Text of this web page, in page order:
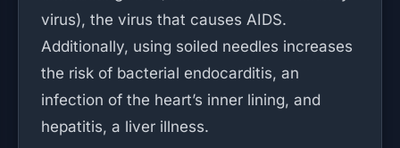
virus), the virus that causes AIDS.
Additionally, using soiled needles increases
the risk of bacterial endocarditis, an
infection of the heart’s inner lining, and
hepatitis, a liver illness.